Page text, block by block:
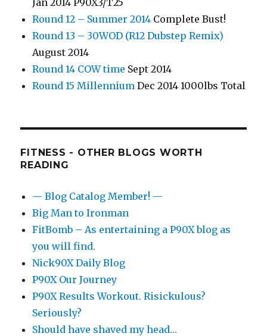
Jan 2014 P90X3/T25
Round 12 – Summer 2014 Complete Bust!
Round 13 – 30WOD (R12 Dubstep Remix)
August 2014
Round 14 COW time Sept 2014
Round 15 Millennium Dec 2014 1000lbs Total
FITNESS - OTHER BLOGS WORTH
READING
— Blog Catalog Member! —
Big Man to Ironman
FitBomb – As entertaining a P90X blog as
you will find.
Nick90X Daily Blog
P90X Our Journey
P90X Results Workout. Risickulous?
Seriously?
Should have shaved my head…